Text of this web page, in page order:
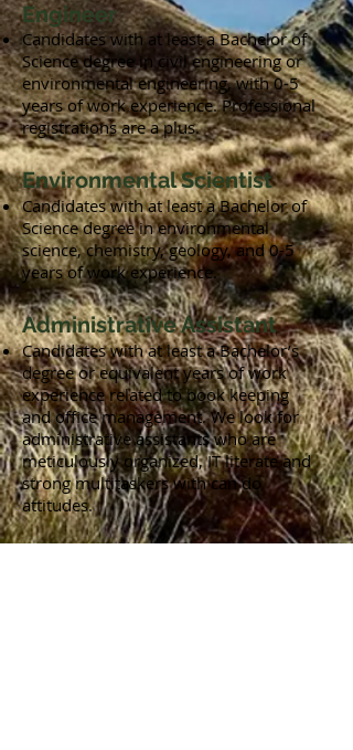
Engineer
Candidates with at least a Bachelor of
Science degree in civil engineering or
environmental engineering, with 0-5
years of work experience. Professional
registrations are a plus.
Environmental Scientist
Candidates with at least a Bachelor of
Science degree in environmental
science, chemistry, geology, and 0-5
years of work experience.
Administrative Assistant
Candidates with at least a Bachelor’s
degree or equivalent years of work
experience related to book keeping
and office management. We look for
administrative assistants who are
meticulously organized, IT literate and
strong multitaskers with can do
attitudes.